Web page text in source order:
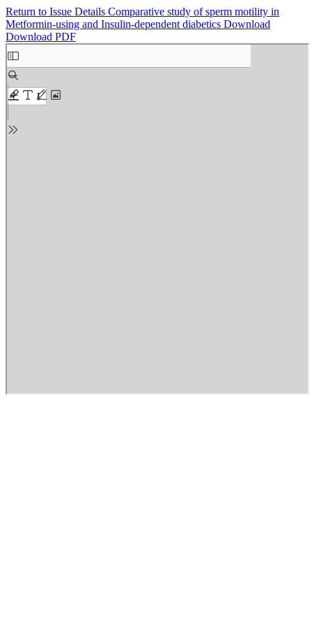
Return to Issue Details Comparative study of sperm motility in
Metformin-using and Insulin-dependent diabetics Download
Download PDF